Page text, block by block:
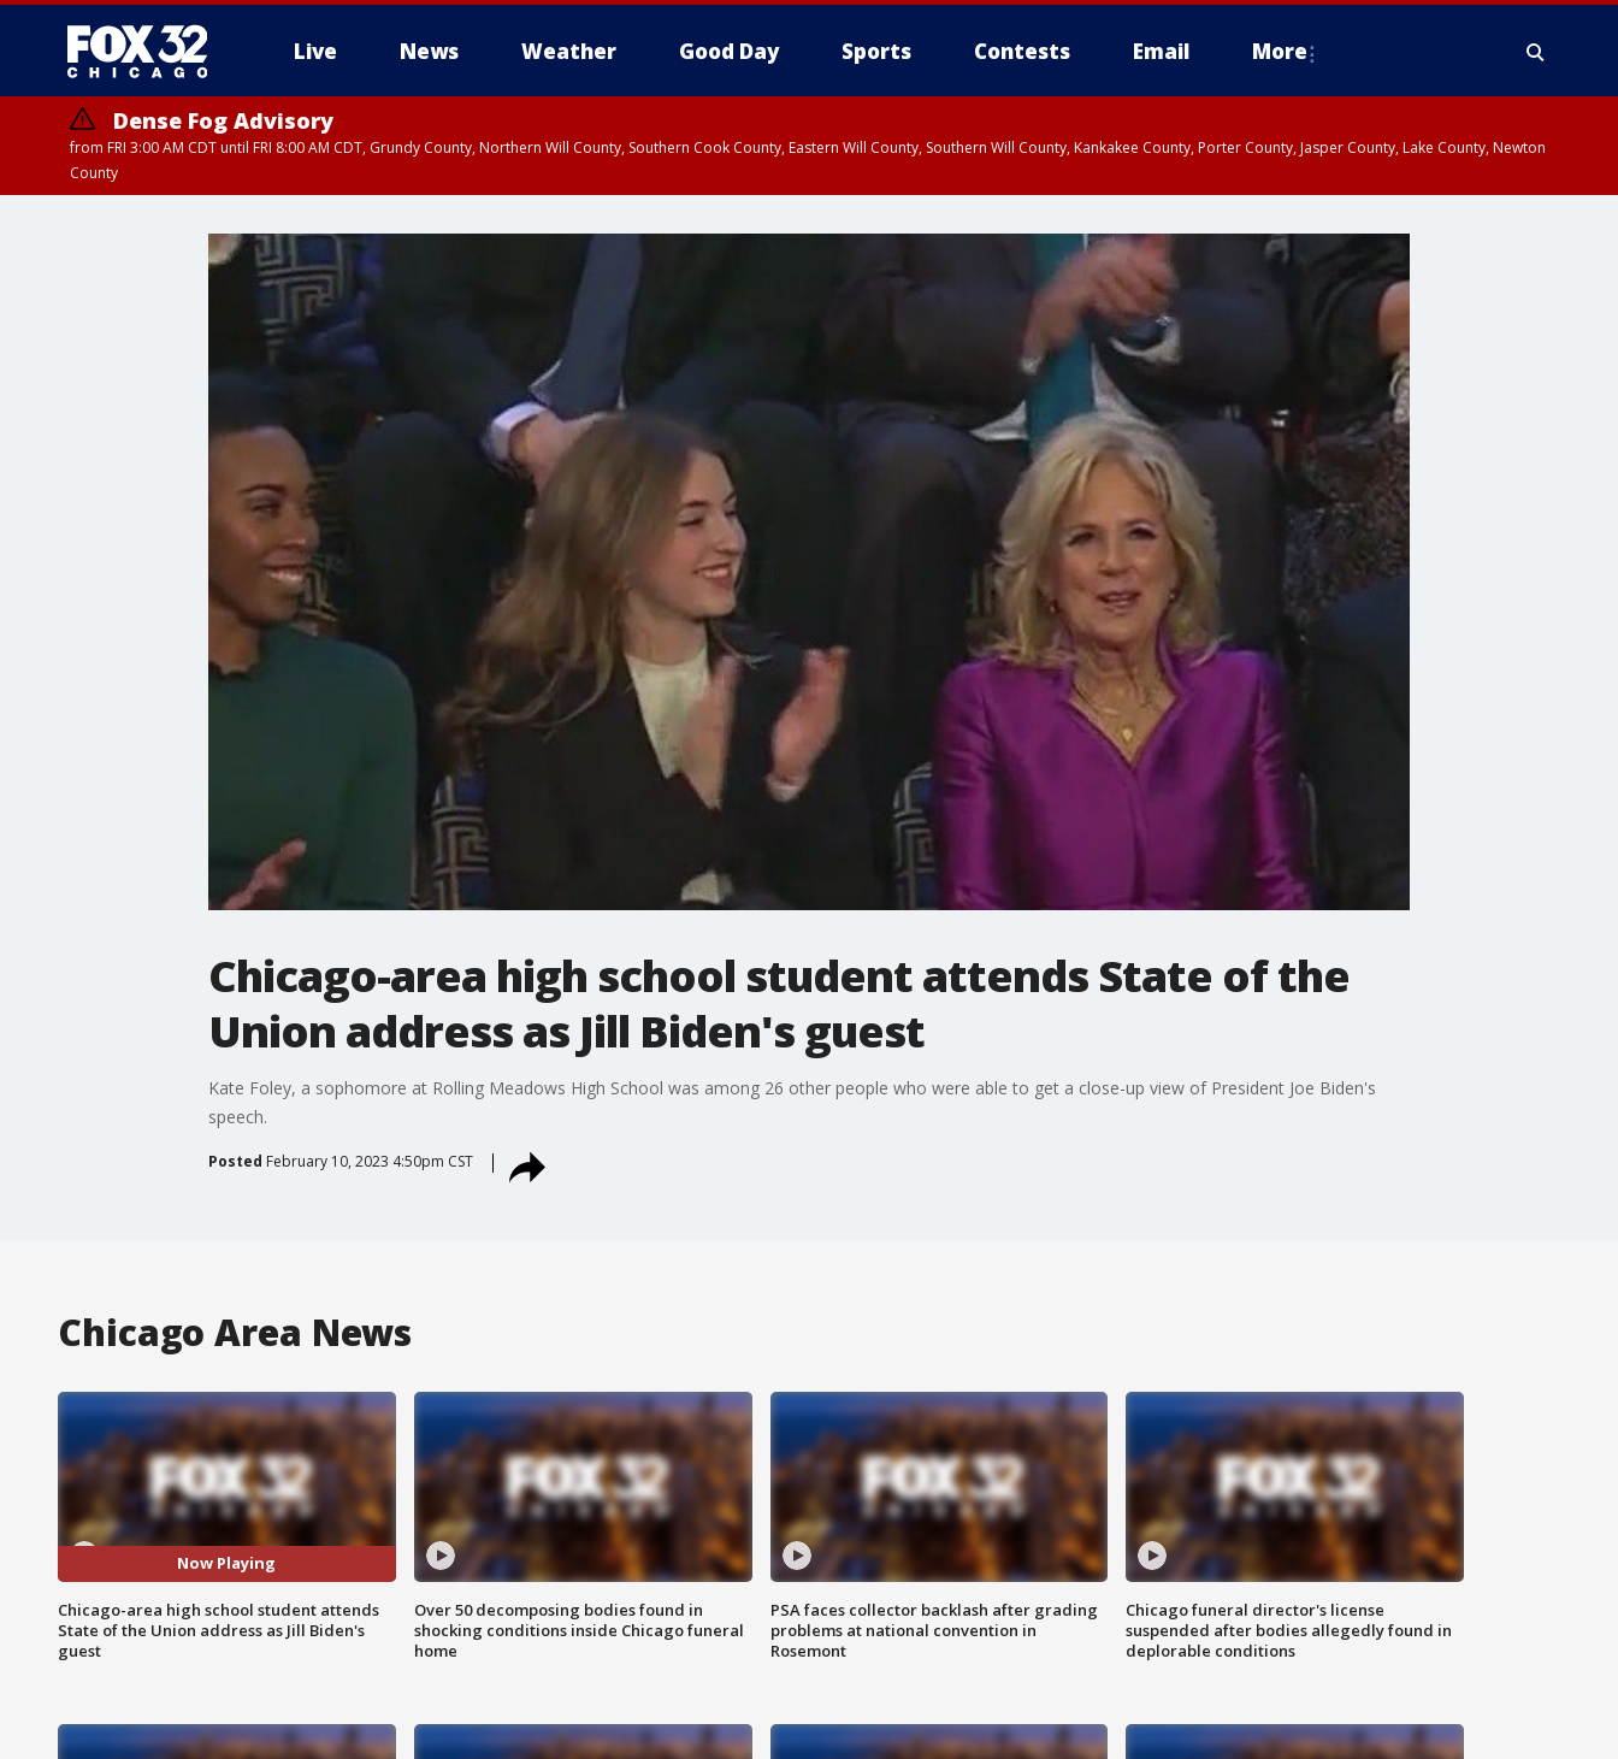
Live News Weather Good Day Sports Contests Email More
Dense Fog Advisory
from FRI 3:00 AM CDT until FRI 8:00 AM CDT, Grundy County, Northern Will County, Southern Cook County, Eastern Will County, Southern Will County, Kankakee County, Porter County, Jasper County, Lake County, Newton
County
Chicago-area high school student attends State of the
Union address as Jill Biden's guest
Kate Foley, a sophomore at Rolling Meadows High School was among 26 other people who were able to get a close-up view of President Joe Biden's
speech.
Posted February 10, 2023 4:50pm CST
Chicago Area News
Now Playing
Chicago-area high school student attends
State of the Union address as Jill Biden's
guest
Over 50 decomposing bodies found in
shocking conditions inside Chicago funeral
home
PSA faces collector backlash after grading
problems at national convention in
Rosemont
Chicago funeral director's license
suspended after bodies allegedly found in
deplorable conditions